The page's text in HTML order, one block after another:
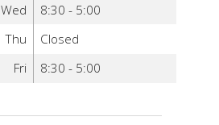
Wed
8:30 - 5:00
Thu
Closed
Fri
8:30 - 5:00